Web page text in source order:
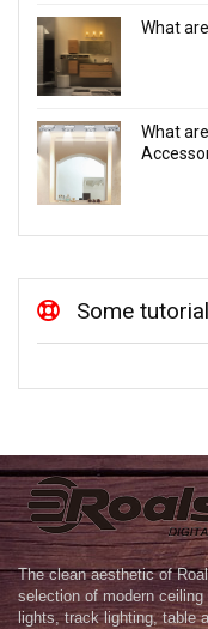
What
What
Some
The clean aesthetic of
selection of modern ceiling
lights, track lighting, table